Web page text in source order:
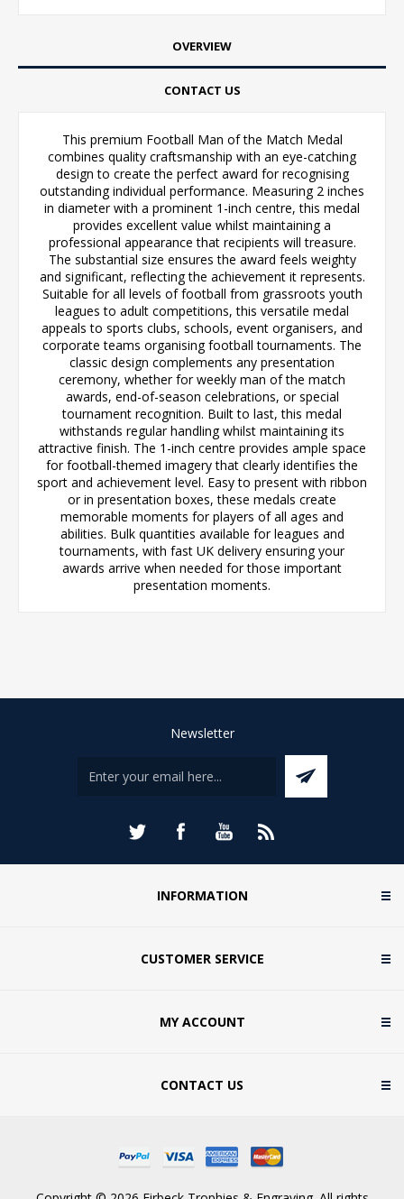
OVERVIEW
CONTACT US
This premium Football Man of the Match Medal
combines quality craftsmanship with an eye-catching
design to create the perfect award for recognising
outstanding individual performance. Measuring 2 inches
in diameter with a prominent 1-inch centre, this medal
provides excellent value whilst maintaining a
professional appearance that recipients will treasure.
The substantial size ensures the award feels weighty
and significant, reflecting the achievement it represents.
Suitable for all levels of football from grassroots youth
leagues to adult competitions, this versatile medal
appeals to sports clubs, schools, event organisers, and
corporate teams organising football tournaments. The
classic design complements any presentation
ceremony, whether for weekly man of the match
awards, end-of-season celebrations, or special
tournament recognition. Built to last, this medal
withstands regular handling whilst maintaining its
attractive finish. The 1-inch centre provides ample space
for football-themed imagery that clearly identifies the
sport and achievement level. Easy to present with ribbon
or in presentation boxes, these medals create
memorable moments for players of all ages and
abilities. Bulk quantities available for leagues and
tournaments, with fast UK delivery ensuring your
awards arrive when needed for those important
presentation moments.
Newsletter
INFORMATION
CUSTOMER SERVICE
MY ACCOUNT
CONTACT US